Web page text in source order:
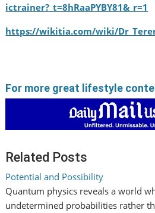
ictrainer?_t=8hRaaPYBY81&_r=1
https://wikitia.com/wiki/
For more great lifestyle
Related Posts
Potential and Possibility
Quantum physics reveals a world
undetermined probabilities rather